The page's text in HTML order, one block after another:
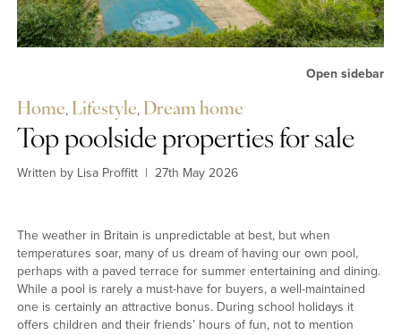
Open sidebar
Share this...
Lifestyle
Town
Country
London
Home, Lifestyle, Dream home
Top poolside properties for sale
Written by Lisa Proffitt | 27th May 2026
The weather in Britain is unpredictable at best, but when
temperatures soar, many of us dream of having our own pool,
perhaps with a paved terrace for summer entertaining and dining.
While a pool is rarely a must-have for buyers, a well-maintained
one is certainly an attractive bonus. During school holidays it
offers children and their friends’ hours of fun, not to mention